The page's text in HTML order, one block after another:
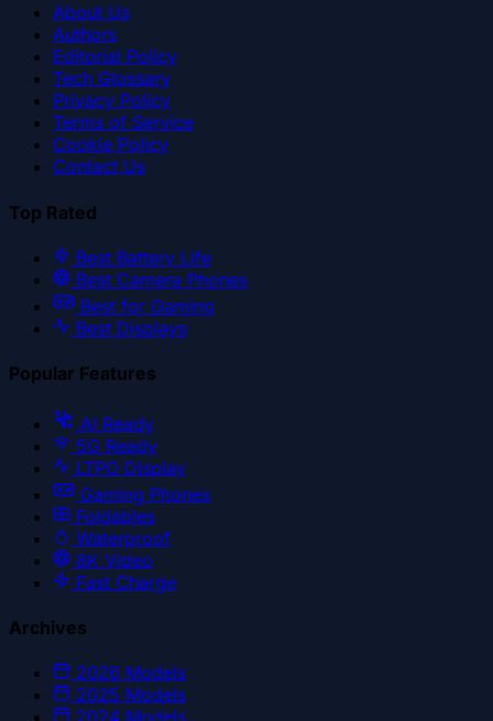
About Us
Authors
Editorial Policy
Tech Glossary
Privacy Policy
Terms of Service
Cookie Policy
Contact Us
Top Rated
Best Battery Life
Best Camera Phones
Best for Gaming
Best Displays
Popular Features
AI Ready
5G Ready
LTPO Display
Gaming Phones
Foldables
Waterproof
8K Video
Fast Charge
Archives
2026 Models
2025 Models